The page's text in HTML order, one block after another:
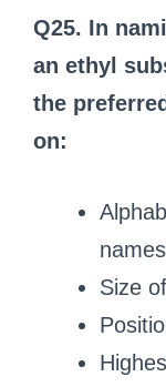
Q25. In
an ethyl
the
on:
names
Size